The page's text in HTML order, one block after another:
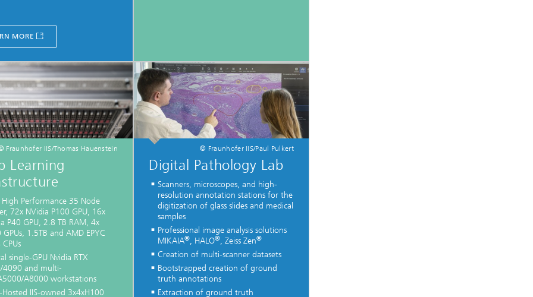
MORE
Fraunhofer IIS/Thomas Hauenstein
Learning
High Performance 35 Node
72x NVidia P100 GPU, 16x
P40 GPU, 2.8 TB RAM, 4x
GPUs, 1.5TB and AMD EPYC
single-GPU Nvidia RTX
4090 and multi-
A8000 workstations
Hosted IIS-owned 3x4xH100
© Fraunhofer IIS/Paul Pulkert
Digital Pathology Lab
Scanners, microscopes, and high-
resolution annotation stations for the
digitization of glass slides and medical
samples
Professional image analysis solutions
MIKAIA®, HALO®, Zeiss Zen®
Creation of multi-scanner datasets
Bootstrapped creation of ground
truth annotations
Extraction of ground truth